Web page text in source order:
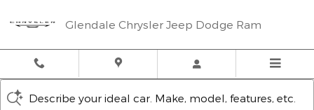
Glendale Chrysler Jeep Dodge Ram
Describe your ideal car. Make, model, features, etc.